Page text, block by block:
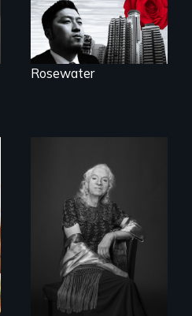
Rosewater
What’s it like to live
in the shadow of a
lifelong secret? And
then to come out
with the truth?